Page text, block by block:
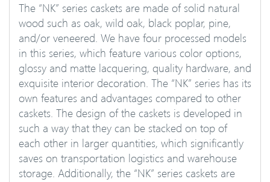
The “NK” series caskets are made of solid natural
wood such as oak, wild oak, black poplar, pine,
and/or veneered. We have four processed models
in this series, which feature various color options,
glossy and matte lacquering, quality hardware, and
exquisite interior decoration. The “NK” series has its
own features and advantages compared to other
caskets. The design of the caskets is developed in
such a way that they can be stacked on top of
each other in larger quantities, which significantly
saves on transportation logistics and warehouse
storage. Additionally, the “NK” series caskets are